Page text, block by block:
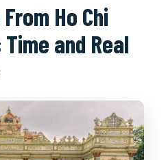
Ho Chi
and Real